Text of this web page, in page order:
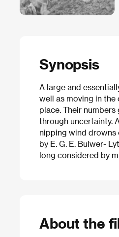
Synopsis
A large and
well as moving in the
place. Their
through uncertainty.
nipping wind drowns
by E. G. E. Bulwer-
long considered by
About the